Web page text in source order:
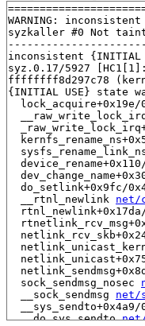
WARNING:
syzkaller #0 Not
inconsistent {INITIAL
syz.0.17/5927
ffffffff8d297c78
{INITIAL USE} state
lock_acquire+0x19e/
do_setlink+0x9fc/
  __rtnl_newlink
net/
  sock_sendmsg_nosec
  __sock_sendmsg
net/
__sys_sendto+0x4a9/
  __do_sys_sendto